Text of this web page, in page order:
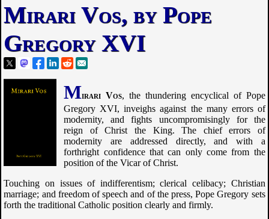
Mirari Vos, by Pope
Gregory XVI
Mirari Vos, the thundering encyclical of Pope
Gregory XVI, inveighs against the many errors of
modernity, and fights uncompromisingly for the
reign of Christ the King. The chief errors of
modernity are addressed directly, and with a
forthright confidence that can only come from the
position of the Vicar of Christ.
Touching on issues of indifferentism; clerical celibacy; Christian
marriage; and freedom of speech and of the press, Pope Gregory sets
forth the traditional Catholic position clearly and firmly.